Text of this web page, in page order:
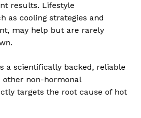
results. Lifestyle
as cooling strategies and
may help but are rarely
a scientifically backed, reliable
other non-hormonal
targets the root cause of hot